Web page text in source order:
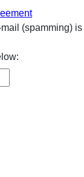
(spamming) is